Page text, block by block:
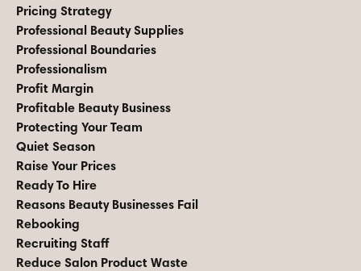
Pricing Strategy
Professional Beauty Supplies
Professional Boundaries
Professionalism
Profit Margin
Profitable Beauty Business
Protecting Your Team
Quiet Season
Raise Your Prices
Ready To Hire
Reasons Beauty Businesses Fail
Rebooking
Recruiting Staff
Reduce Salon Product Waste